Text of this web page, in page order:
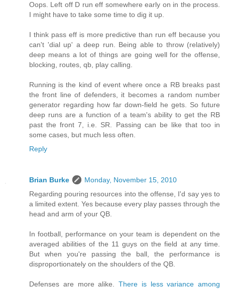
Oops. Left off D run eff somewhere early on in the process.
I might have to take some time to dig it up.
I think pass eff is more predictive than run eff because you
can't 'dial up' a deep run. Being able to throw (relatively)
deep means a lot of things are going well for the offense,
blocking, routes, qb, play calling.
Running is the kind of event where once a RB breaks past
the front line of defenders, it becomes a random number
generator regarding how far down-field he gets. So future
deep runs are a function of a team's ability to get the RB
past the front 7, i.e. SR. Passing can be like that too in
some cases, but much less often.
Reply
Brian Burke
Monday, November 15, 2010
Regarding pouring resources into the offense, I'd say yes to
a limited extent. Yes because every play passes through the
head and arm of your QB.
In football, performance on your team is dependent on the
averaged abilities of the 11 guys on the field at any time.
But when you're passing the ball, the performance is
disproportionately on the shoulders of the QB.
Defenses are more alike. There is less variance among